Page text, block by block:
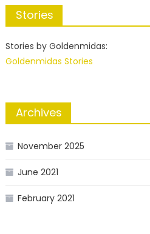
Stories
Stories by Goldenmidas:
Goldenmidas Stories
Archives
November 2025
June 2021
February 2021